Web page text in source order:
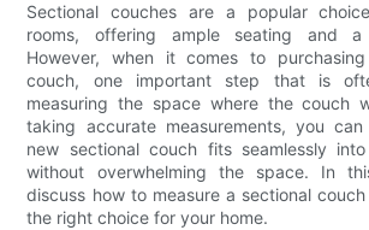
Sectional couches are a popular
rooms, offering ample seating and a
However, when it comes to
couch, one important step that is
measuring the space where the couch
taking accurate measurements, you
new sectional couch fits seamlessly
without overwhelming the space. In
discuss how to measure a sectional
the right choice for your home.